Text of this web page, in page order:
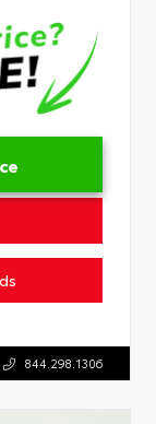
844.298.1306